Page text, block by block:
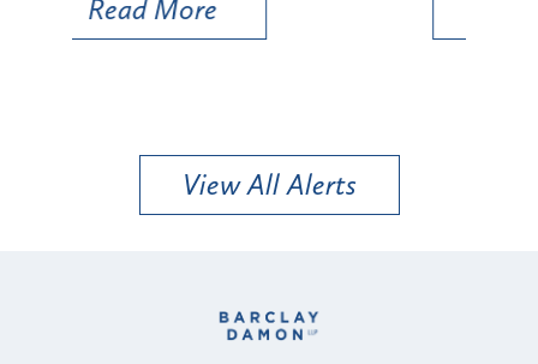
Read More
View All Alerts